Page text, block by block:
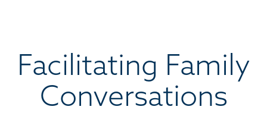
Facilitating Family
Conversations